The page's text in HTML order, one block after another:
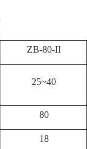
ZB-80-II
25~40
80
18